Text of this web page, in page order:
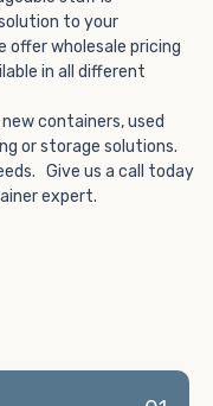
you need
We offer
fit within the width
more about what
listings here or reach
today.
to your
offer wholesale pricing
in all different
containers, used
or storage solutions.
Give us a call today
expert.